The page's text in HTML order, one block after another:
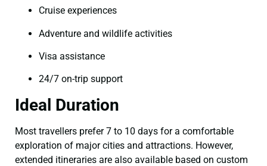
Cruise experiences
Adventure and wildlife activities
Visa assistance
24/7 on-trip support
Ideal Duration
Most travellers prefer 7 to 10 days for a comfortable
exploration of major cities and attractions. However,
extended itineraries are also available based on custom